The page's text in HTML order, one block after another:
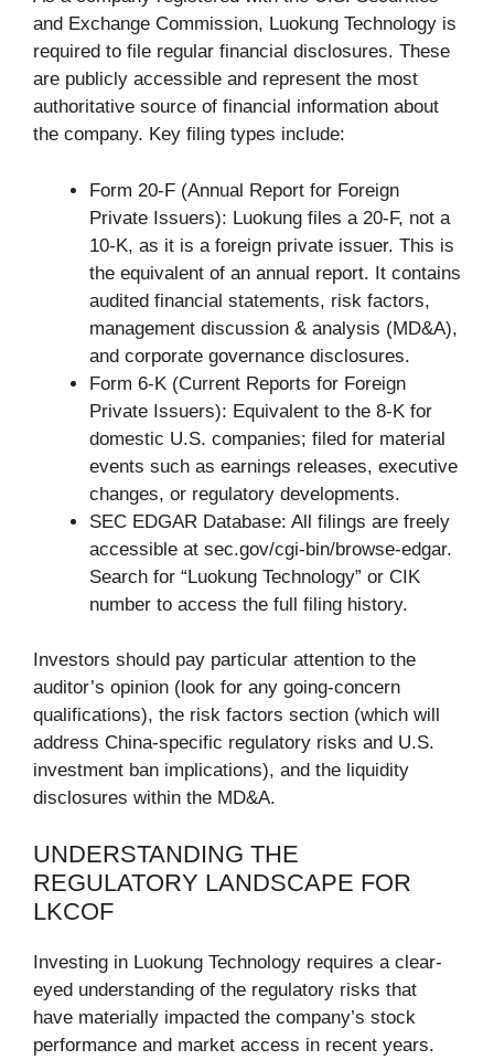
and Exchange Commission, Luokung Technology is
required to file regular financial disclosures. These
are publicly accessible and represent the most
authoritative source of financial information about
the company. Key filing types include:
Form 20-F (Annual Report for Foreign
Private Issuers): Luokung files a 20-F, not a
10-K, as it is a foreign private issuer. This is
the equivalent of an annual report. It contains
audited financial statements, risk factors,
management discussion & analysis (MD&A),
and corporate governance disclosures.
Form 6-K (Current Reports for Foreign
Private Issuers): Equivalent to the 8-K for
domestic U.S. companies; filed for material
events such as earnings releases, executive
changes, or regulatory developments.
SEC EDGAR Database: All filings are freely
accessible at sec.gov/cgi-bin/browse-edgar.
Search for “Luokung Technology” or CIK
number to access the full filing history.
Investors should pay particular attention to the
auditor’s opinion (look for any going-concern
qualifications), the risk factors section (which will
address China-specific regulatory risks and U.S.
investment ban implications), and the liquidity
disclosures within the MD&A.
UNDERSTANDING THE
REGULATORY LANDSCAPE FOR
LKCOF
Investing in Luokung Technology requires a clear-
eyed understanding of the regulatory risks that
have materially impacted the company’s stock
performance and market access in recent years.